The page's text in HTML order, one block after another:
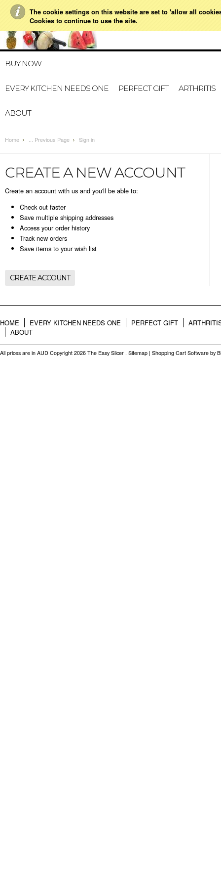
The cookie settings on this website are set to 'allow all
Cookies to continue to use the site.
021 728 591 HOME MY
BUY NOW
EVERY KITCHEN NEEDS ONE PERFECT GIFT ARTHRITIS
ABOUT
Home ... Previous Page Sign in
CREATE A NEW ACCOUNT
Create an account with us and you'll be able to:
Check out faster
Save multiple shipping addresses
Access your order history
Track new orders
Save items to your wish list
CREATE ACCOUNT
HOME EVERY KITCHEN NEEDS ONE PERFECT GIFT
ABOUT
All prices are in AUD Copyright 2026 The Easy Slicer . Sitemap | Shopping Cart Software by